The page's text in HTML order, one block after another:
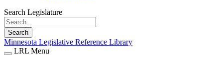
Search Legislature
Search
Minnesota Legislative Reference Library
LRL Menu